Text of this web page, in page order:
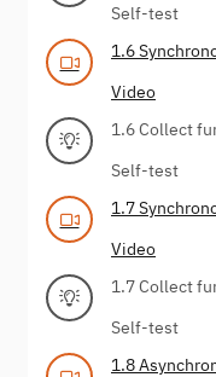
Self-test
1.6
Video
1.6 Collect
Self-test
1.7
Video
1.7 Collect
Self-test
1.8